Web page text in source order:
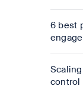
6 best
control